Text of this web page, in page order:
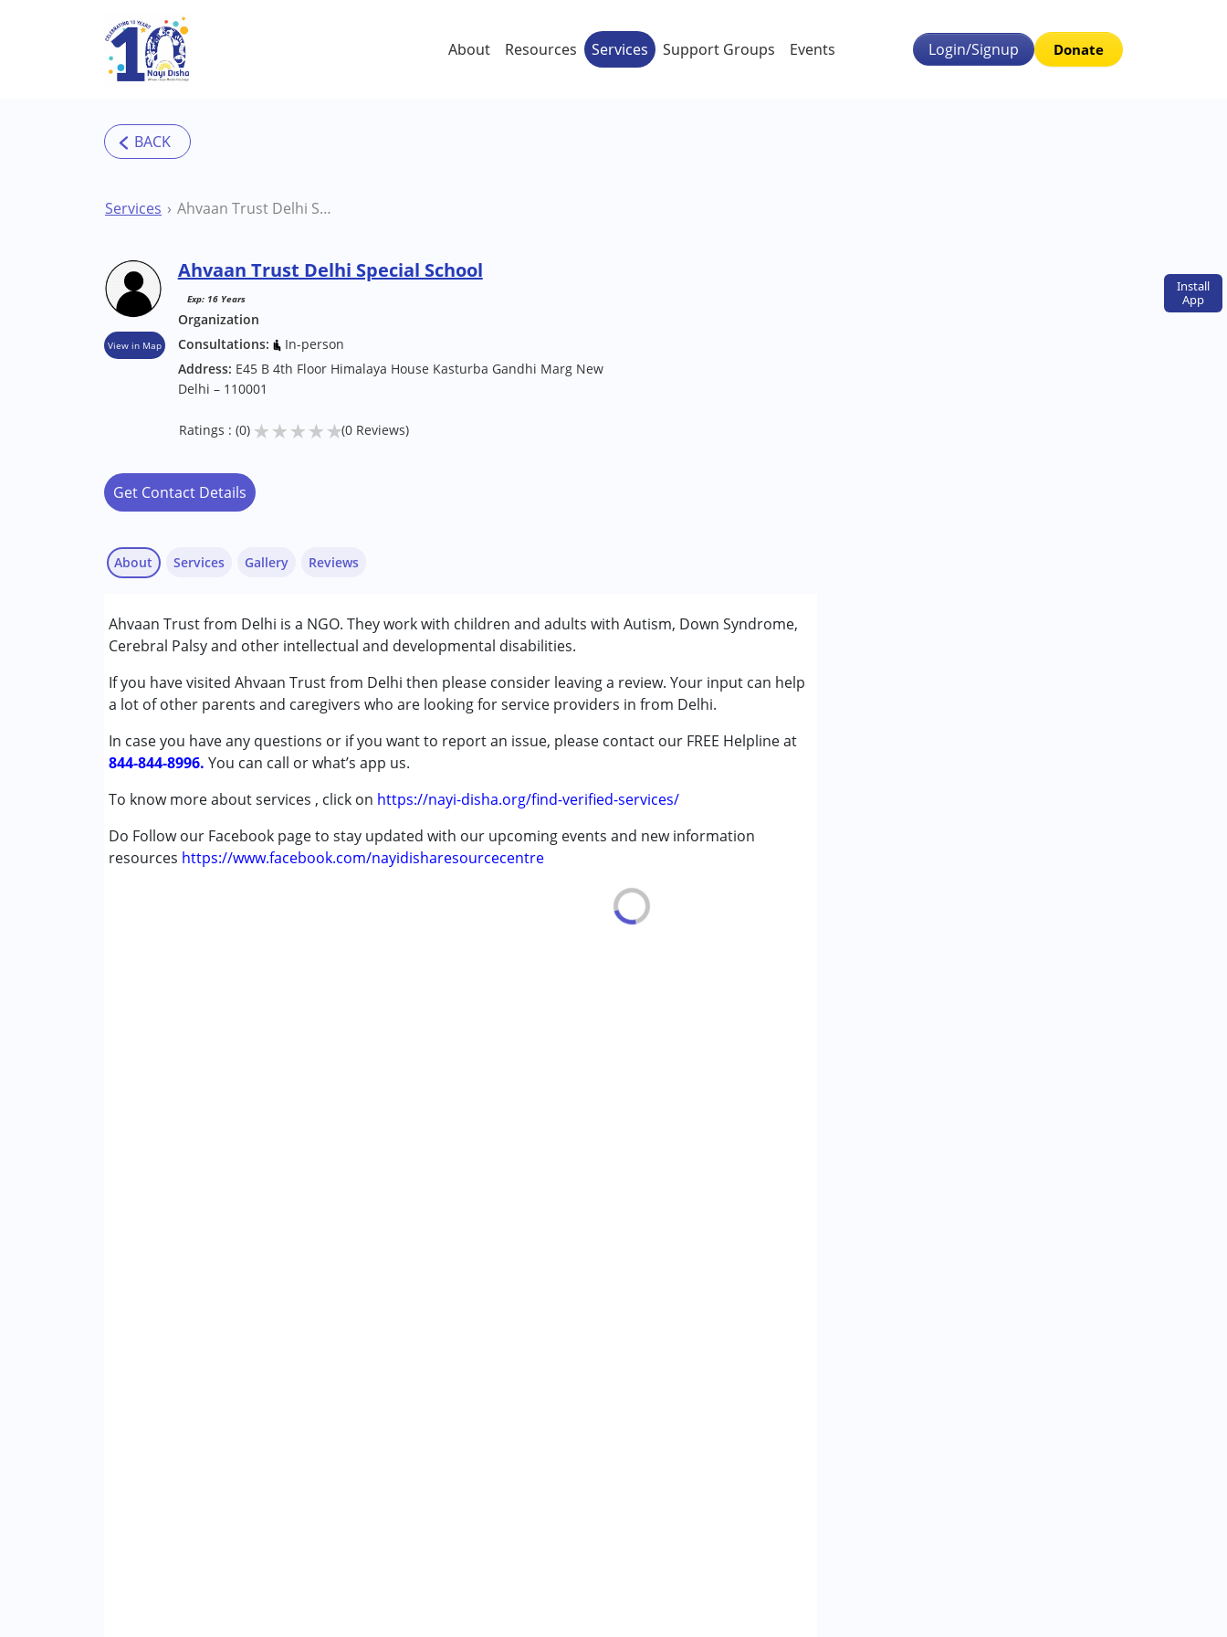
Skip to main content
Install
App
About Resources Services Support Groups Events Login/Signup Donate
Services Ahvaan Trust Delhi Special School
View in Map
Ahvaan Trust Delhi Special School
Exp: 16 Years
Organization
Consultations:
In-person
Address: E45 B 4th Floor Himalaya House Kasturba Gandhi Marg New
Delhi – 110001
Ratings : (0) ★★★★★(0 Reviews)
Get Contact Details
About
Ahvaan Trust from Delhi is a NGO. They work with children and adults with Autism, Down Syndrome,
Cerebral Palsy and other intellectual and developmental disabilities.
If you have visited Ahvaan Trust from Delhi then please consider leaving a review. Your input can help
a lot of other parents and caregivers who are looking for service providers in from Delhi.
In case you have any questions or if you want to report an issue, please contact our FREE Helpline at
844-844-8996. You can call or what’s app us.
To know more about services , click on https://nayi-disha.org/find-verified-services/
Do Follow our Facebook page to stay updated with our upcoming events and new information
resources https://www.facebook.com/nayidisharesourcecentre
Services
Special Education
Conditions Served :
Autism Spectrum Disorder (ASD)
Cerebral Palsy (CP)
Down Syndrome (DS)
Gender :Boys
Gallery Reviews